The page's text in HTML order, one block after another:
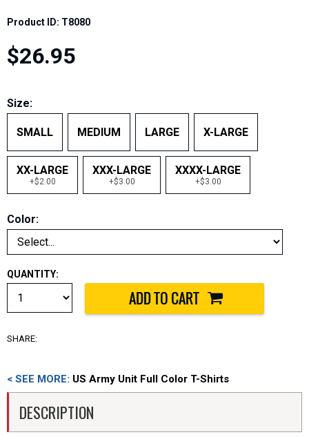
Product ID: T8080
$26.95
Size:
SMALL MEDIUM LARGE X-LARGE
XX-LARGE
+$2.00
XXX-LARGE
+$3.00
XXXX-LARGE
+$3.00
Color:
QUANTITY:
SHARE:
< SEE MORE: US Army Unit Full Color T-Shirts
DESCRIPTION